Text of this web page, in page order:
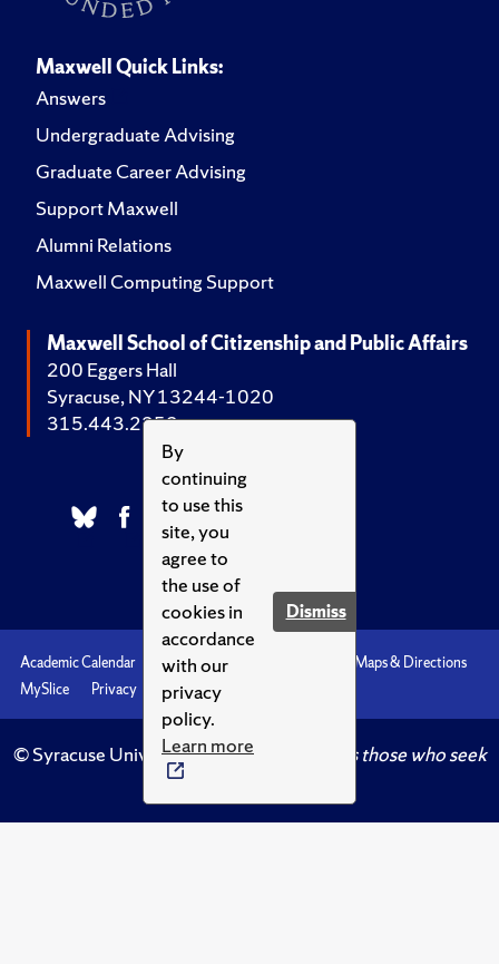
By
continuing
to use this
site, you
agree to
the use of
cookies in
accordance
with our
privacy
policy.
Learn more
Dismiss
Maxwell Quick Links:
Answers
Undergraduate Advising
Graduate Career Advising
Support Maxwell
Alumni Relations
Maxwell Computing Support
Maxwell School of Citizenship and Public Affairs
200 Eggers Hall
Syracuse, NY 13244-1020
315.443.2252
Academic Calendar Accessibility
Maps & Directions
MySlice
Privacy Syracuse U
© Syracuse University.Knowledge crowns those who seek